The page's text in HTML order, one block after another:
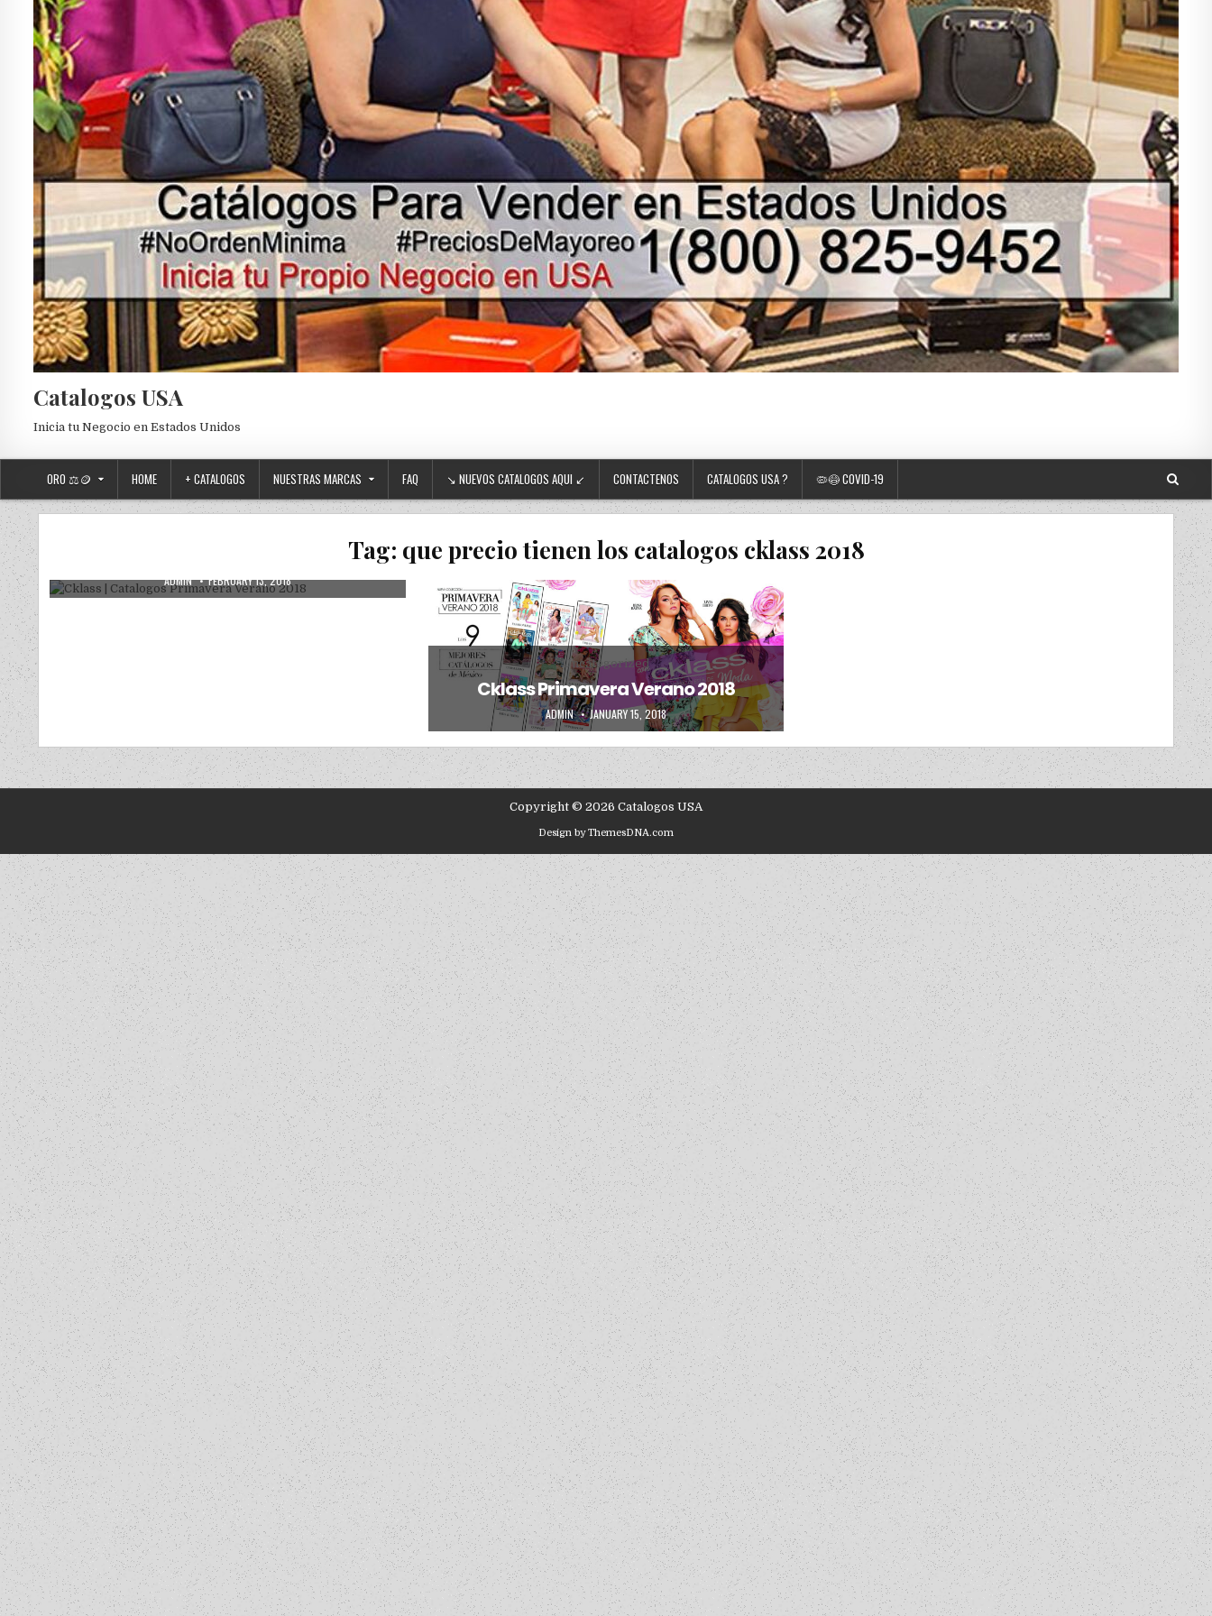
Catalogos USA
Inicia tu Negocio en Estados Unidos
ORO ⚖️🪙 HOME + CATALOGOS NUESTRAS MARCAS FAQ ↘ NUEVOS CATALOGOS AQUI ↙ CONTACTENOS CATALOGOS USA ? 🦠😷 COVID-19
Tag: que precio tienen los catalogos cklass 2018
Posted in
Uncategorized
AUTHOR:
ADMIN PUBLISHED DATE:
FEBRUARY 13, 2018
Posted in
Uncategorized
Cklass Primavera Verano 2018
AUTHOR:
ADMIN PUBLISHED DATE:
JANUARY 15, 2018
Copyright © 2026 Catalogos USA
Design by ThemesDNA.com